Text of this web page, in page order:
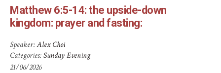
Matthew 6:5-14: the upside-down
kingdom: prayer and fasting:
Speaker:Alex Choi
Categories:Sunday Evening
21/06/2026